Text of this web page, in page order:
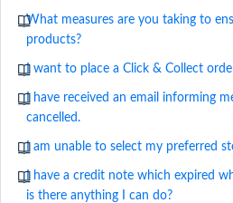
What measures are you taking to
products?
I want to place a Click & Collect
I have received an email informing
cancelled.
I am unable to select my preferred
I have a credit note which expired
is there anything I can do?